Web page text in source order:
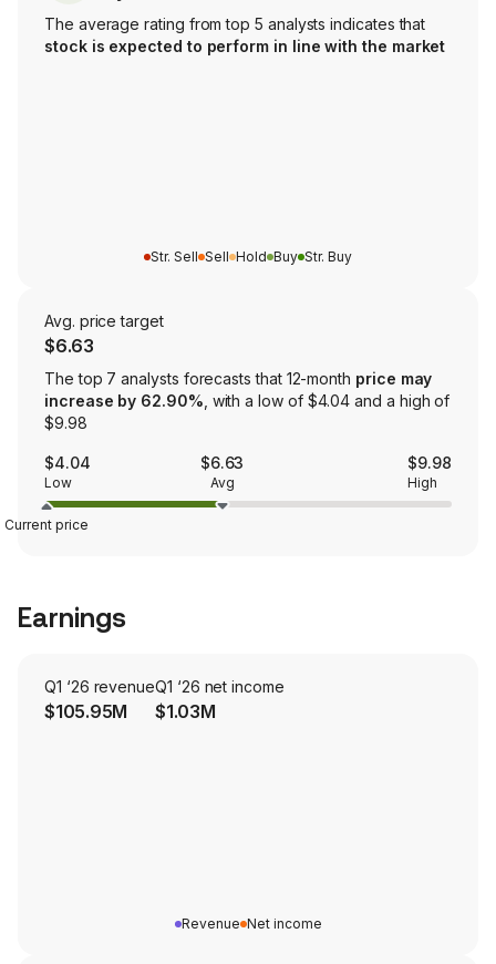
The average rating from top 5 analysts indicates that
stock is expected to perform in line with the market
Str. Sell Sell Hold Buy Str. Buy
Avg. price target
$6.63
The top 7 analysts forecasts that 12-month price may
increase by 62.90% , with a low of $4.04 and a high of
$9.98
$4.04
Low
$6.63
Avg
$9.98
High
Current price
Earnings
Q1 ‘26 revenue
$105.95M
Q1 ‘26 net income
$1.03M
Revenue Net income